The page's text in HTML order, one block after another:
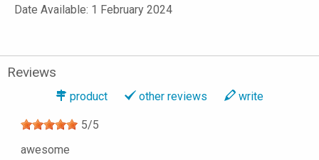
Date Available: 1 February 2024
Reviews
product other reviews write
5/5
awesome